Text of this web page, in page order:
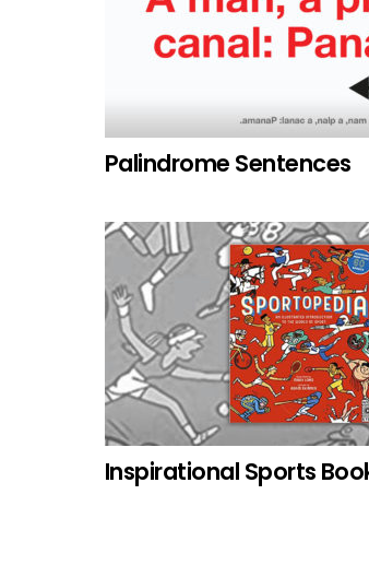
Palindrome Sentences
Inspirational Sports